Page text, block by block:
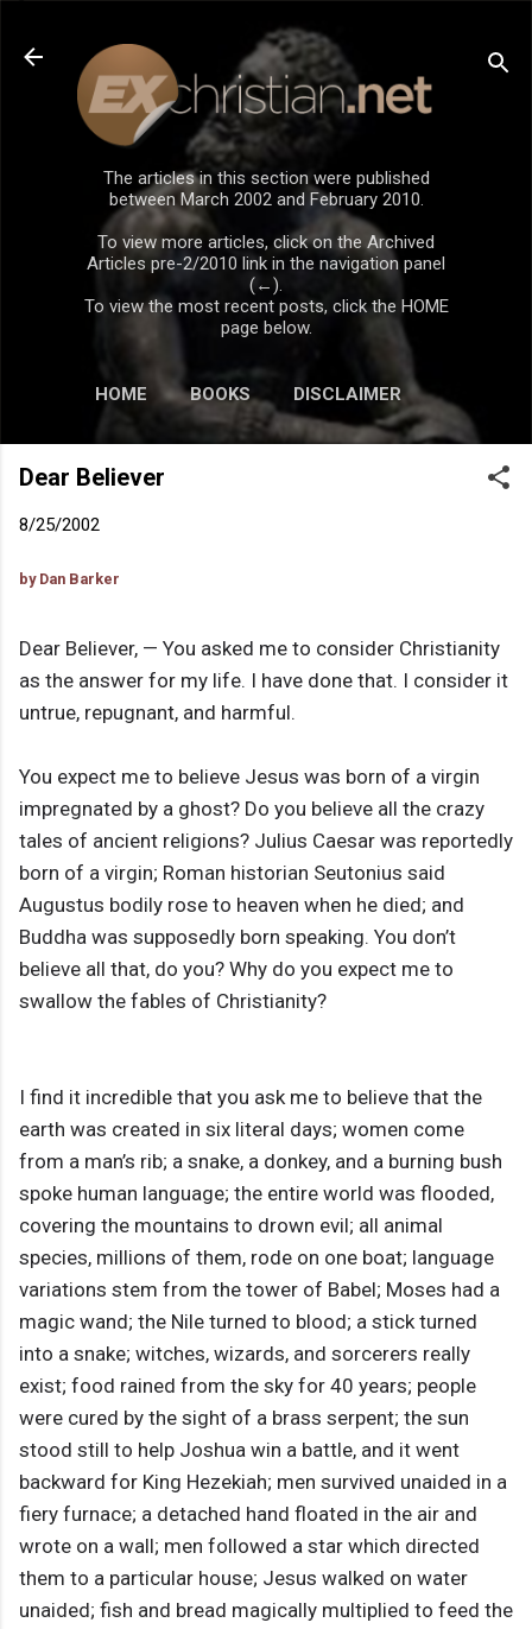
Skip to main content
The articles in this section were published
between March 2002 and February 2010.
To view more articles, click on the Archived
Articles pre-2/2010 link in the navigation panel
(←).
To view the most recent posts, click the HOME
page below.
HOME BOOKS DISCLAIMER
Dear Believer
8/25/2002
by Dan Barker
Dear Believer, — You asked me to consider Christianity
as the answer for my life. I have done that. I consider it
untrue, repugnant, and harmful.
You expect me to believe Jesus was born of a virgin
impregnated by a ghost? Do you believe all the crazy
tales of ancient religions? Julius Caesar was reportedly
born of a virgin; Roman historian Seutonius said
Augustus bodily rose to heaven when he died; and
Buddha was supposedly born speaking. You don’t
believe all that, do you? Why do you expect me to
swallow the fables of Christianity?
I find it incredible that you ask me to believe that the
earth was created in six literal days; women come
from a man’s rib; a snake, a donkey, and a burning bush
spoke human language; the entire world was flooded,
covering the mountains to drown evil; all animal
species, millions of them, rode on one boat; language
variations stem from the tower of Babel; Moses had a
magic wand; the Nile turned to blood; a stick turned
into a snake; witches, wizards, and sorcerers really
exist; food rained from the sky for 40 years; people
were cured by the sight of a brass serpent; the sun
stood still to help Joshua win a battle, and it went
backward for King Hezekiah; men survived unaided in a
fiery furnace; a detached hand floated in the air and
wrote on a wall; men followed a star which directed
them to a particular house; Jesus walked on water
unaided; fish and bread magically multiplied to feed the